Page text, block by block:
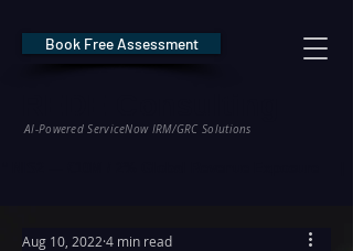
AI-Powered ServiceNow IRM/GRC Solutions
Book Free Assessment
Aug 10, 2022 4 min read